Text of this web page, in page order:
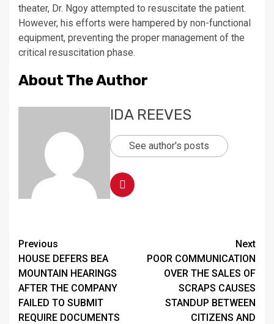
theater, Dr. Ngoy attempted to resuscitate the patient.
However, his efforts were hampered by non-functional
equipment, preventing the proper management of the
critical resuscitation phase.
About The Author
IDA REEVES
See author's posts
Continue
Reading
Previous
HOUSE DEFERS BEA
MOUNTAIN HEARINGS
AFTER THE COMPANY
FAILED TO SUBMIT
REQUIRE DOCUMENTS
Next
POOR COMMUNICATION
OVER THE SALES OF
SCRAPS CAUSES
STANDUP BETWEEN
CITIZENS AND